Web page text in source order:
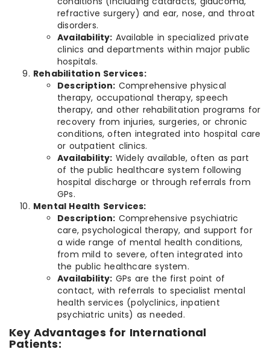
refractive surgery) and ear, nose, and throat
disorders.
Availability: Available in specialized private
clinics and departments within major public
hospitals.
Rehabilitation Services:
Description: Comprehensive physical
therapy, occupational therapy, speech
therapy, and other rehabilitation programs for
recovery from injuries, surgeries, or chronic
conditions, often integrated into hospital care
or outpatient clinics.
Availability: Widely available, often as part
of the public healthcare system following
hospital discharge or through referrals from
GPs.
Mental Health Services:
Description: Comprehensive psychiatric
care, psychological therapy, and support for
a wide range of mental health conditions,
from mild to severe, often integrated into
the public healthcare system.
Availability: GPs are the first point of
contact, with referrals to specialist mental
health services (polyclinics, inpatient
psychiatric units) as needed.
Key Advantages for International
Patients: